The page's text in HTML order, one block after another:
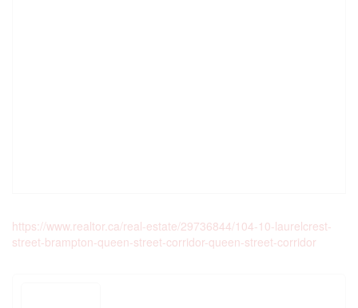
https://www.realtor.ca/real-estate/29736844/104-10-laurelcrest-
street-brampton-queen-street-corridor-queen-street-corridor